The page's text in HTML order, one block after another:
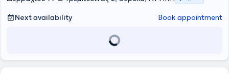
Next availability Book appointment